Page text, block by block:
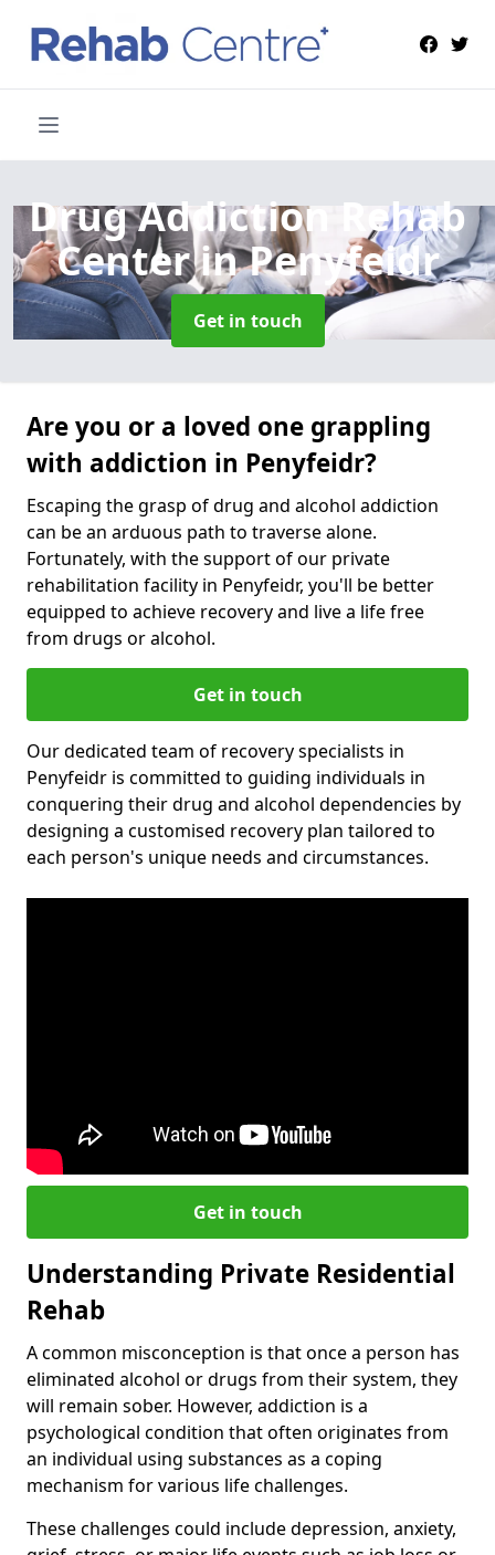
Drug Addiction Rehab
Centerin Penyfeidr
Get in touch
Are you or a loved one grappling
with addiction in Penyfeidr?
Escaping the grasp of drug and alcohol addiction
can be an arduous path to traverse alone.
Fortunately, with the support of our private
rehabilitation facility in Penyfeidr, you'll be better
equipped to achieve recovery and live a life free
from drugs or alcohol.
Get in touch
Our dedicated team of recovery specialists in
Penyfeidr is committed to guiding individuals in
conquering their drug and alcohol dependencies by
designing a customised recovery plan tailored to
each person's unique needs and circumstances.
Get in touch
Understanding Private Residential
Rehab
A common misconception is that once a person has
eliminated alcohol or drugs from their system, they
will remain sober. However, addiction is a
psychological condition that often originates from
an individual using substances as a coping
mechanism for various life challenges.
These challenges could include depression, anxiety,